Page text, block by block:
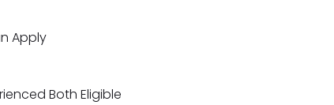
Apply
Both Eligible